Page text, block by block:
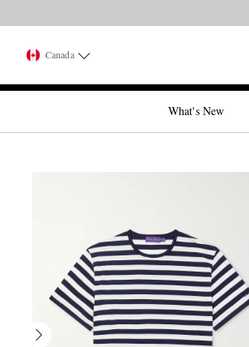
Canada
What's New